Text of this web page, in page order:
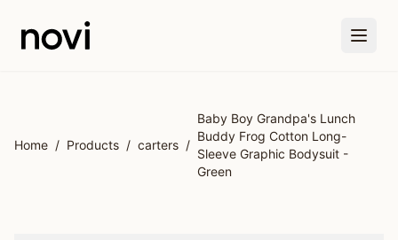
Home / Products / carters /
Baby Boy Grandpa's Lunch
Buddy Frog Cotton Long-
Sleeve Graphic Bodysuit -
Green